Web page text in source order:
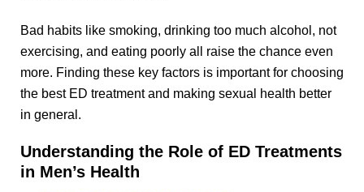
Bad habits like smoking, drinking too much alcohol, not
exercising, and eating poorly all raise the chance even
more. Finding these key factors is important for choosing
the best ED treatment and making sexual health better
in general.
Understanding the Role of ED Treatments
in Men’s Health